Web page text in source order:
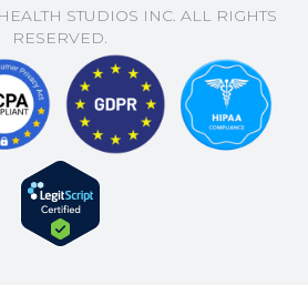
STUDIOS INC. ALL RIGHTS
RESERVED.